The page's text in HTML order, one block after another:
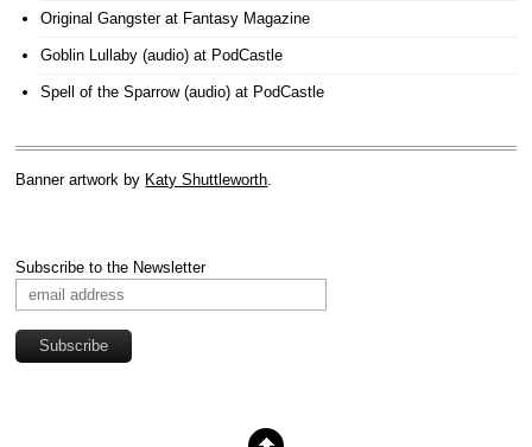
Original Gangsterat Fantasy Magazine
Goblin Lullaby (audio) at PodCastle
Spell of the Sparrow (audio) at PodCastle
Banner artwork by Katy Shuttleworth
Subscribe to the Newsletter